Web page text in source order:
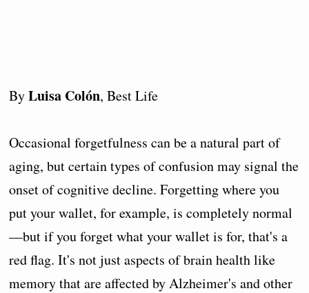
ByLuisa Colón, Best Life
Occasional forgetfulness can be a natural part of
aging, but certain types of confusion may signal the
onset of cognitive decline. Forgetting where you
put your wallet, for example, is completely normal
—but if you forget what your wallet is for, that's a
red flag. It's not just aspects of brain health like
memory that are affected by Alzheimer's and other